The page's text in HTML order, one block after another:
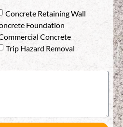
Concrete Retaining Wall
Foundation
Concrete
Trip Hazard Removal